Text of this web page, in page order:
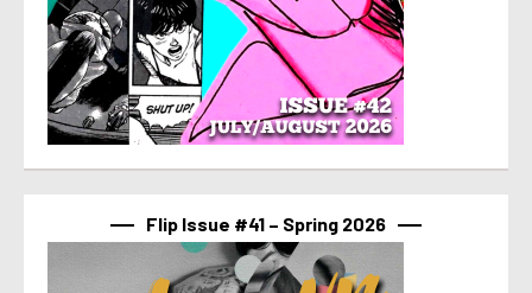
Flip Issue #41 – Spring 2026